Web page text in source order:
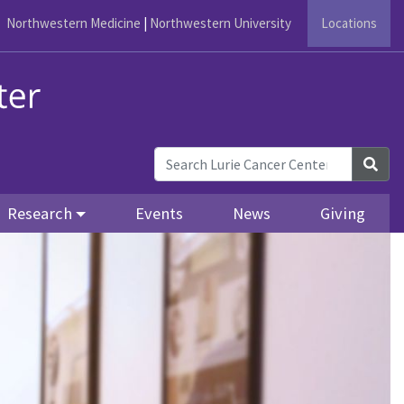
Northwestern Medicine | Northwestern University Locations
Research Events News Giving